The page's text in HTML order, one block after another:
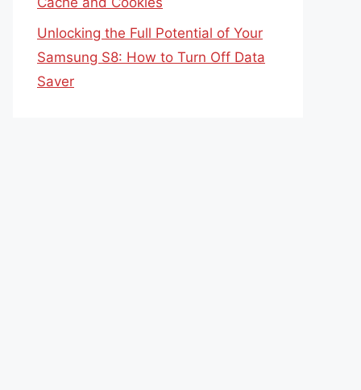
Unlocking the Full Potential of Your
Samsung S8: How to Turn Off Data
Saver